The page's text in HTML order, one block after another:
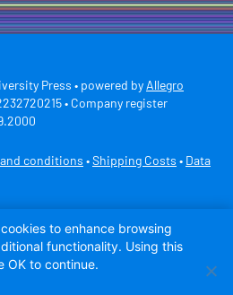
Press • powered by Allegro
• Company register
conditions • Shipping Costs • Data
to enhance browsing
functionality. Using this
OK to continue.